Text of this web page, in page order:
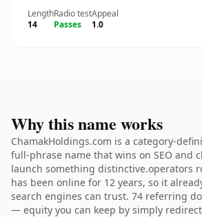
Length
14
Radio test
Passes
Appeal
1.0
Why this name works
ChamakHoldings.com is a category-
full-phrase name that wins on SEO and
launch something distinctive.operators
has been online for 12 years, so it
search engines can trust. 74 referring
— equity you can keep by simply